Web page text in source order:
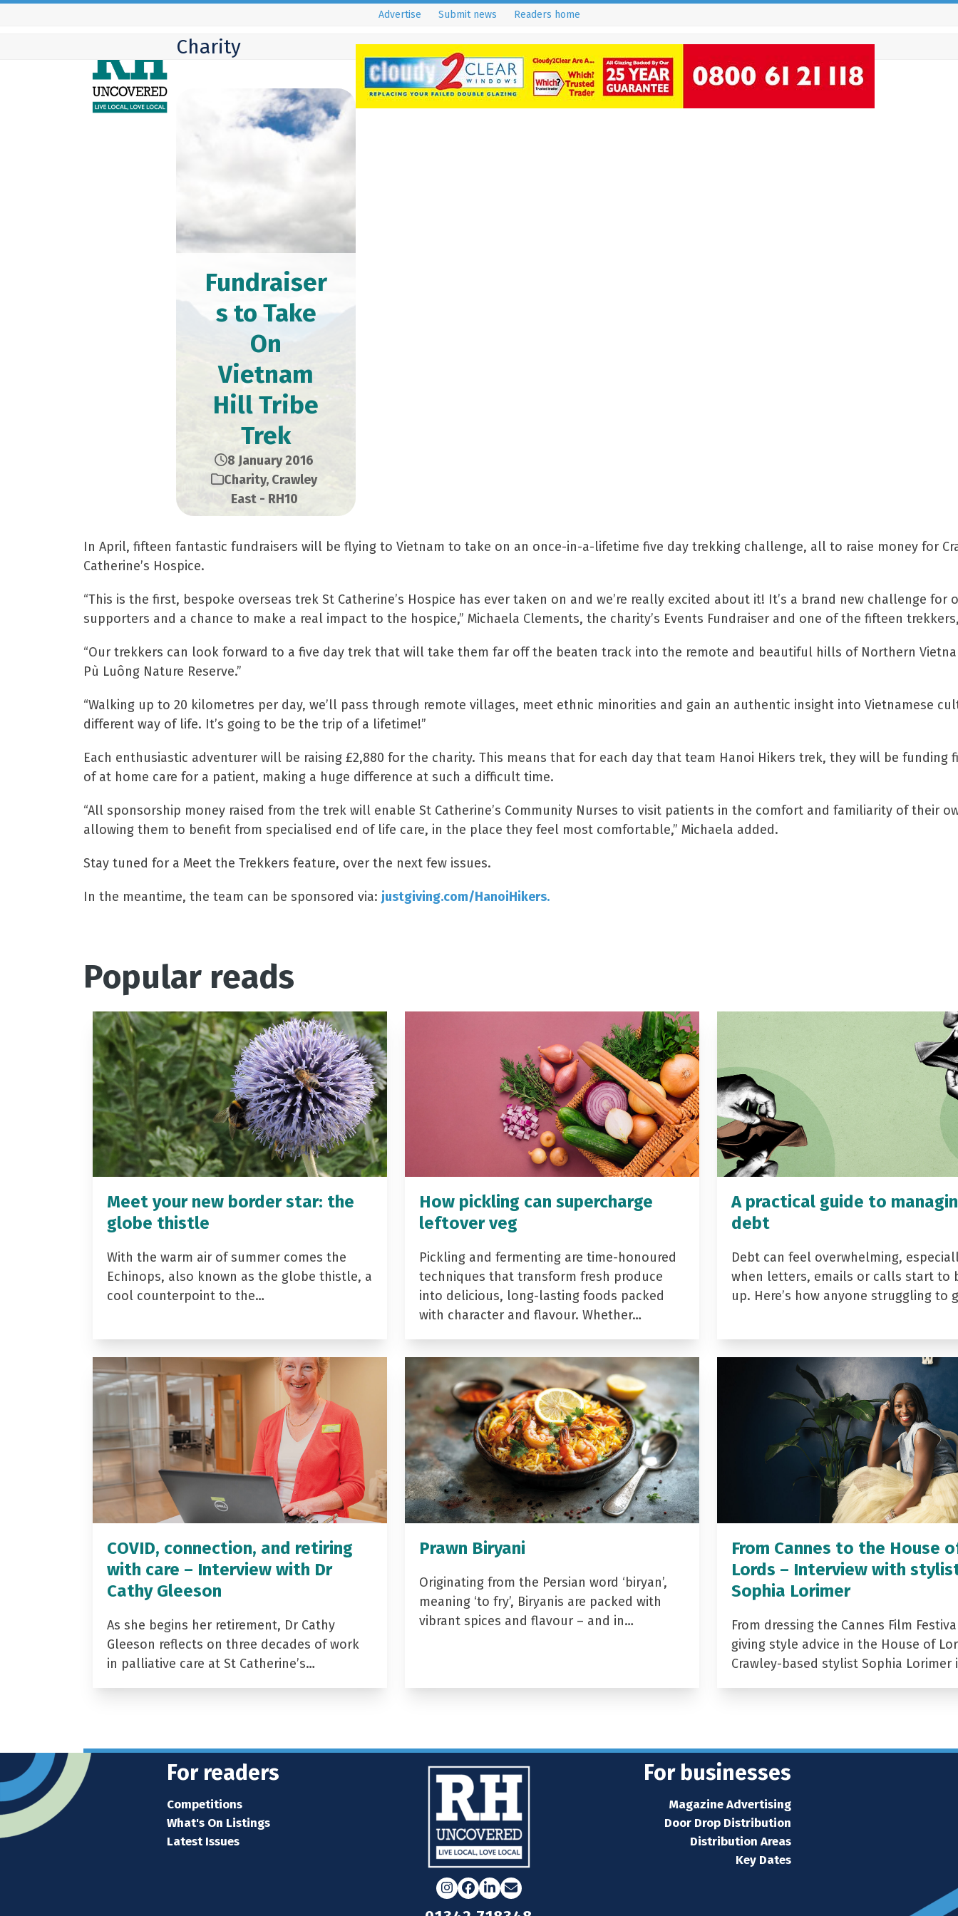
Skip
Advertise Submit news Readers home
Charity
Fundraiser
s to Take
On
Vietnam
Hill Tribe
Trek
8 January 2016
Charity, Crawley
East - RH10
In April, fifteen fantastic fundraisers will be flying to Vietnam to take on an once-in-a-lifetime five day trekking challenge, all to raise money for
Catherine’s Hospice.
“This is the first, bespoke overseas trek St Catherine’s Hospice has ever taken on and we’re really excited about it! It’s a brand new challenge for
supporters and a chance to make a real impact to the hospice,” Michaela Clements, the charity’s Events Fundraiser and one of the fifteen
“Our trekkers can look forward to a five day trek that will take them far off the beaten track into the remote and beautiful hills of Northern
Pù Luông Nature Reserve.”
“Walking up to 20 kilometres per day, we’ll pass through remote villages, meet ethnic minorities and gain an authentic insight into Vietnamese
different way of life. It’s going to be the trip of a lifetime!”
Each enthusiastic adventurer will be raising £2,880 for the charity. This means that for each day that team Hanoi Hikers trek, they will be funding
of at home care for a patient, making a huge difference at such a difficult time.
“All sponsorship money raised from the trek will enable St Catherine’s Community Nurses to visit patients in the comfort and familiarity of their
allowing them to benefit from specialised end of life care, in the place they feel most comfortable,” Michaela added.
Stay tuned for a Meet the Trekkers feature, over the next few issues.
In the meantime, the team can be sponsored via: justgiving.com/HanoiHikers.
Popular reads
Meet your new border star: the
globe thistle
With the warm air of summer comes the
Echinops, also known as the globe thistle, a
cool counterpoint to the…
How pickling can supercharge
leftover veg
Pickling and fermenting are time-honoured
techniques that transform fresh produce
into delicious, long-lasting foods packed
with character and flavour. Whether…
A practical guide to
debt
Debt can feel overwhelming,
when letters, emails or calls start to
up. Here’s how anyone struggling to
COVID, connection, and retiring
with care – Interview with Dr
Cathy Gleeson
As she begins her retirement, Dr Cathy
Gleeson reflects on three decades of work
in palliative care at St Catherine’s…
Prawn Biryani
Originating from the Persian word ‘biryan’,
meaning ‘to fry’, Biryanis are packed with
vibrant spices and flavour – and in…
From Cannes to the House
Lords – Interview with
Sophia Lorimer
From dressing the Cannes Film
giving style advice in the House of
Crawley-based stylist Sophia Lorimer
For readers
Competitions
What's On Listings
Latest Issues
Instagram
Facebook
LinkedIn
Email
For businesses
Magazine Advertising
Door Drop Distribution
Distribution Areas
Key Dates